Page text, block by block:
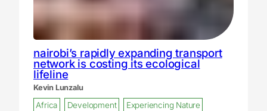
nairobi’s rapidly expanding transport
network is costing its ecological
lifeline
Kevin Lunzalu
Africa Development
Experiencing Nature